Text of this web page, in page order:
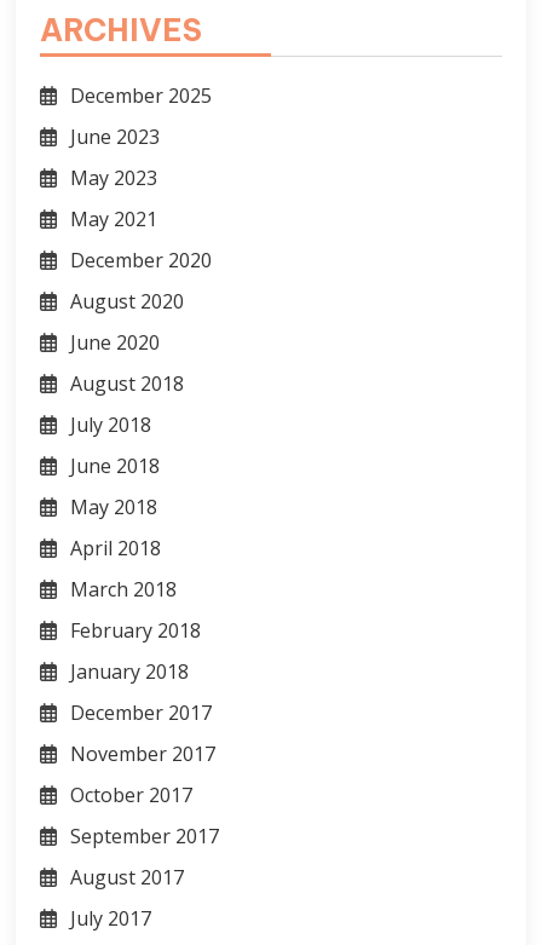
ARCHIVES
December 2025
June 2023
May 2023
May 2021
December 2020
August 2020
June 2020
August 2018
July 2018
June 2018
May 2018
April 2018
March 2018
February 2018
January 2018
December 2017
November 2017
October 2017
September 2017
August 2017
July 2017